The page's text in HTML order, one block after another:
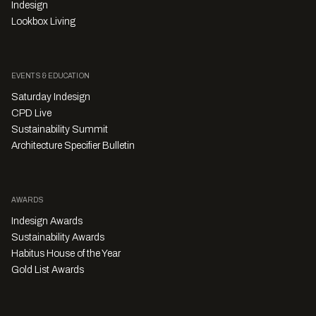
Indesign
Lookbox Living
EVENTS & EDUCATION
Saturday Indesign
CPD Live
Sustainability Summit
Architecture Specifier Bulletin
AWARDS
Indesign Awards
Sustainability Awards
Habitus House of the Year
Gold List Awards